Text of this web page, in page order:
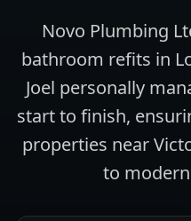
Novo Plumbing
bathroom refits in
Joel personally
start to finish,
properties near
to